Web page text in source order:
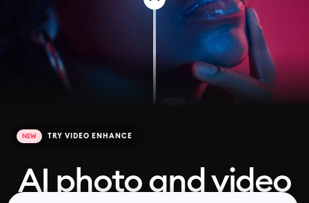
NEW TRY VIDEO ENHANCE
AI photo and video